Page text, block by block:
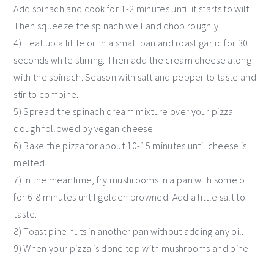
Add spinach and cook for 1-2 minutes until it starts to wilt.
Then squeeze the spinach well and chop roughly.
4) Heat up a little oil in a small pan and roast garlic for 30
seconds while stirring. Then add the cream cheese along
with the spinach. Season with salt and pepper to taste and
stir to combine.
5) Spread the spinach cream mixture over your pizza
dough followed by vegan cheese.
6) Bake the pizza for about 10-15 minutes until cheese is
melted.
7) In the meantime, fry mushrooms in a pan with some oil
for 6-8 minutes until golden browned. Add a little salt to
taste.
8) Toast pine nuts in another pan without adding any oil.
9) When your pizza is done top with mushrooms and pine